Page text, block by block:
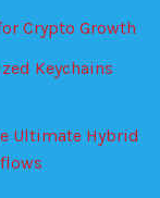
Crypto Growth
Keychains
Ultimate Hybrid